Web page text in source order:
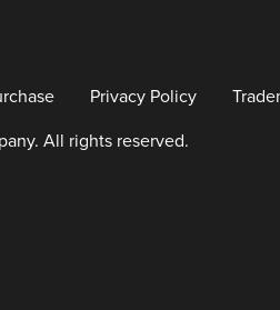
Privacy Policy
All rights reserved.